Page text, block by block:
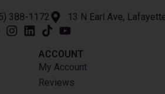
388-1172 13 N Earl Ave,
ACCOUNT​
My Account
Reviews